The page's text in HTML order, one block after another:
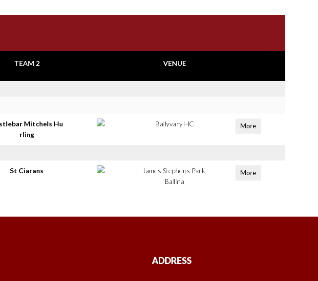
TEAM 2 VENUE
Mitchels Hu
rling
Ballyvary HC More
St Ciarans
James Stephens Park,
Ballina
More
ADDRESS